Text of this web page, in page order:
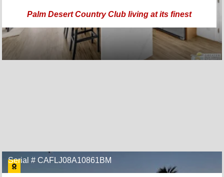
Palm Desert Country Club living at its finest
Serial # CAFLJ08A10861BM